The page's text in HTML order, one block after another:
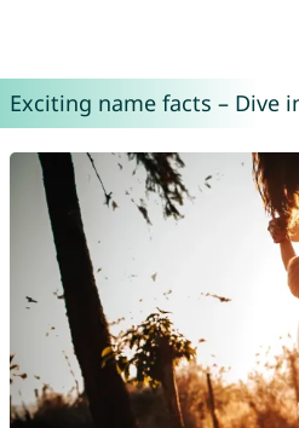
Exciting name facts – Dive